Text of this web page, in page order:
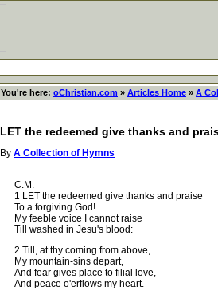
You're here: oChristian.com » Articles Home » A
LET the redeemed give thanks and
By A Collection of Hymns
C.M.
1 LET the redeemed give thanks and praise
To a forgiving God!
My feeble voice I cannot raise
Till washed in Jesu's blood:
2 Till, at thy coming from above,
My mountain-sins depart,
And fear gives place to filial love,
And peace o'erflows my heart.